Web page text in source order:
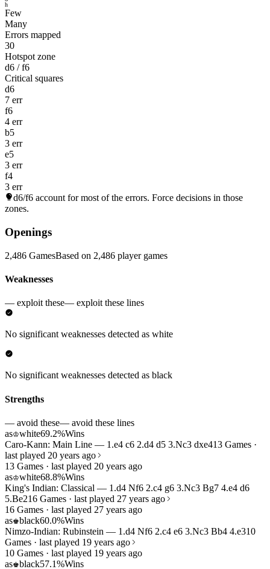
h
Few
Many
Errors mapped
30
Hotspot zone
d6 / f6
Critical squares
d6
7 err
f6
4 err
b5
3 err
e5
3 err
f4
3 err
d6/f6 account for most of the errors. Force decisions in those
zones.
Openings
2,486 GamesBased on 2,486 player games
Weaknesses
— exploit these— exploit these lines
No significant weaknesses detected as white
No significant weaknesses detected as black
Strengths
— avoid these— avoid these lines
as♔white69.2%Wins
Caro-Kann: Main Line — 1.e4 c6 2.d4 d5 3.Nc3 dxe413 Games ·
last played 20 years ago
13 Games · last played 20 years ago
as♔white68.8%Wins
King's Indian: Classical — 1.d4 Nf6 2.c4 g6 3.Nc3 Bg7 4.e4 d6
5.Be216 Games · last played 27 years ago
16 Games · last played 27 years ago
as♚black60.0%Wins
Nimzo-Indian: Rubinstein — 1.d4 Nf6 2.c4 e6 3.Nc3 Bb4 4.e310
Games · last played 19 years ago
10 Games · last played 19 years ago
as♚black57.1%Wins